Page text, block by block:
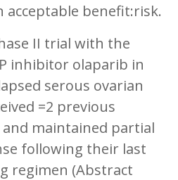
benefit:risk.
II trial with the
inhibitor olaparib in
serous ovarian
=2 previous
maintained partial
following their last
regimen (Abstract